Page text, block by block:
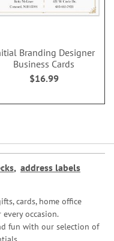
Branding Designer
Business Cards
$16.99
, address labels
cards, home office
occasion.
fun with our selection of